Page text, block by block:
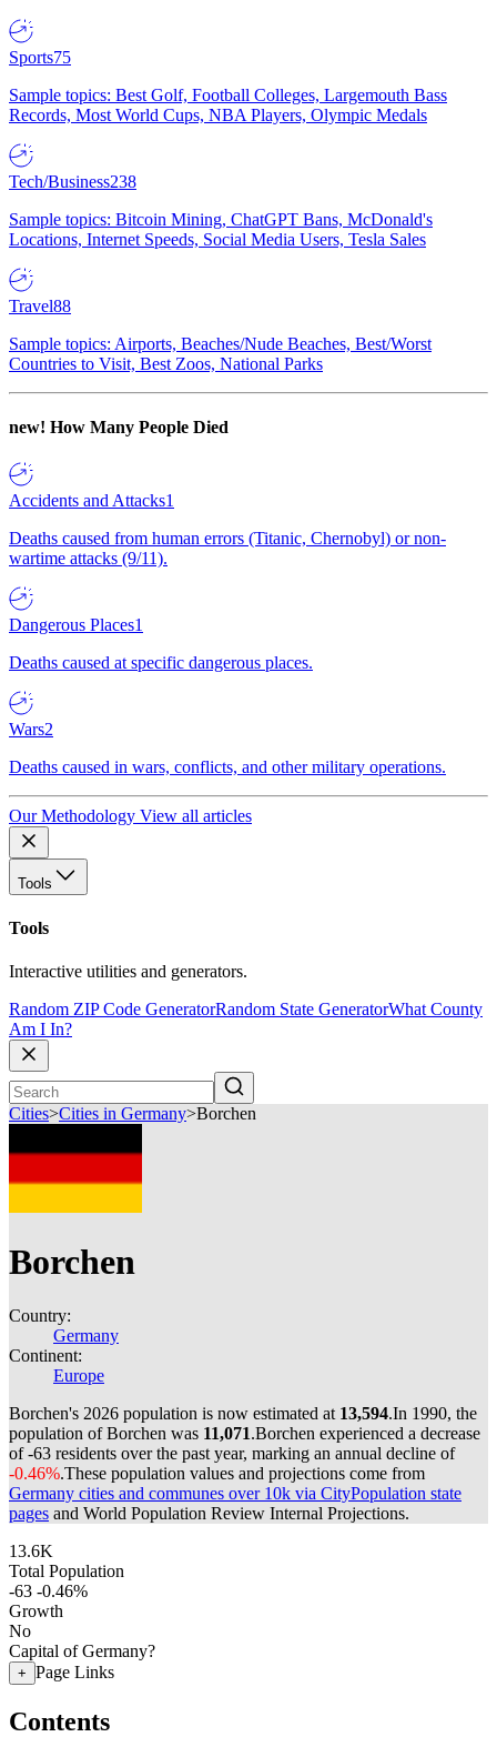
Sports75
Sample topics: Best Golf, Football Colleges, Largemouth Bass
Records, Most World Cups, NBA Players, Olympic Medals
Tech/Business238
Sample topics: Bitcoin Mining, ChatGPT Bans, McDonald's
Locations, Internet Speeds, Social Media Users, Tesla Sales
Travel88
Sample topics: Airports, Beaches/Nude Beaches, Best/Worst
Countries to Visit, Best Zoos, National Parks
new! How Many People Died
Accidents and Attacks1
Deaths caused from human errors (Titanic, Chernobyl) or non-
wartime attacks (9/11).
Dangerous Places1
Deaths caused at specific dangerous places.
Wars2
Deaths caused in wars, conflicts, and other military operations.
Our Methodology View all articles
Tools
Tools
Interactive utilities and generators.
Random ZIP Code GeneratorRandom State GeneratorWhat County
Am I In?
Cities>Cities in Germany>Borchen
Borchen
Country:
Germany
Continent:
Europe
Borchen's 2026 population is now estimated at 13,594.In 1990, the
population of Borchen was 11,071.Borchen experienced a decrease
of-63 residents over the past year, marking an annual decline of
-0.46%.These population values and projections come from
Germany cities and communes over 10k via CityPopulation state
pages and World Population Review Internal Projections.
13.6K
Total Population
-63 -0.46%
Growth
No
Capital of Germany?
+ Page Links
Contents